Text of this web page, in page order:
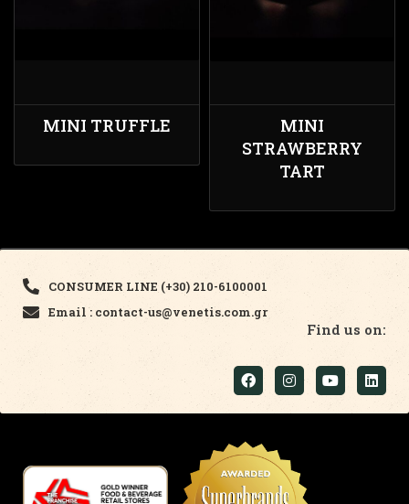
MINI TRUFFLE
MINI
STRAWBERRY
TART
CONSUMER LINE (+30) 210-6100001
Email : contact-us@venetis.com.gr
Find us on: